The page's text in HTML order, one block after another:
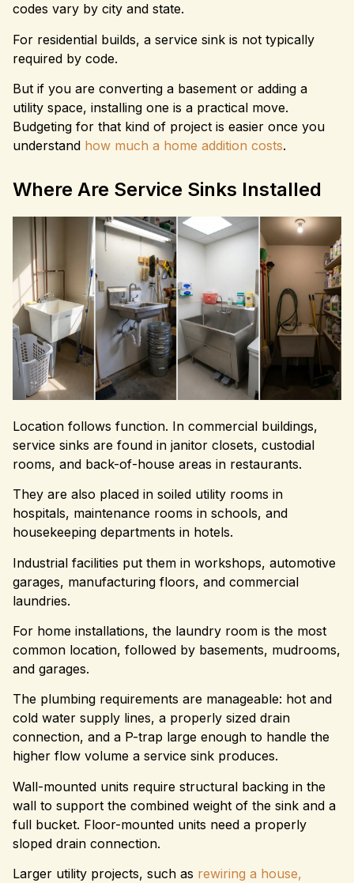
codes vary by city and state.
For residential builds, a service sink is not typically
required by code.
But if you are converting a basement or adding a
utility space, installing one is a practical move.
Budgeting for that kind of project is easier once you
understand how much a home addition costs.
Where Are Service Sinks Installed
Location follows function. In commercial buildings,
service sinks are found in janitor closets, custodial
rooms, and back-of-house areas in restaurants.
They are also placed in soiled utility rooms in
hospitals, maintenance rooms in schools, and
housekeeping departments in hotels.
Industrial facilities put them in workshops, automotive
garages, manufacturing floors, and commercial
laundries.
For home installations, the laundry room is the most
common location, followed by basements, mudrooms,
and garages.
The plumbing requirements are manageable: hot and
cold water supply lines, a properly sized drain
connection, and a P-trap large enough to handle the
higher flow volume a service sink produces.
Wall-mounted units require structural backing in the
wall to support the combined weight of the sink and a
full bucket. Floor-mounted units need a properly
sloped drain connection.
Larger utility projects, such as rewiring a house,